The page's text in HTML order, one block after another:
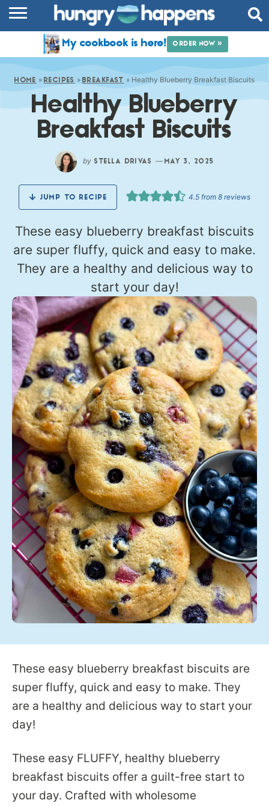
COMMUNITY
SHOP
ABOUT
My cookbook is here! ORDER NOW »
HOME » RECIPES » BREAKFAST » Healthy Blueberry Breakfast Biscuits
Healthy Blueberry
Breakfast Biscuits
by STELLA DRIVAS — MAY 3, 2025
JUMP TO RECIPE 4.5 from 8 reviews
These easy blueberry breakfast biscuits
are super fluffy, quick and easy to make.
They are a healthy and delicious way to
start your day!
These easy blueberry breakfast biscuits are
super fluffy, quick and easy to make. They
are a healthy and delicious way to start your
day!
These easy FLUFFY, healthy blueberry
breakfast biscuits offer a guilt-free start to
your day. Crafted with wholesome